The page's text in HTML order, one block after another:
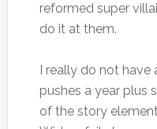
reformed super
do it at them.
I really do not have
pushes a year plus
of the story